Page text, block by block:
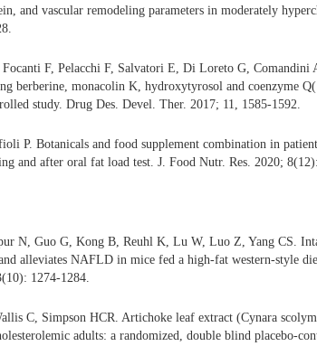
and vascular remodeling parameters in moderately
F, Pelacchi F, Salvatori E, Di Loreto G, Comandini
berberine, monacolin K, hydroxytyrosol and coenzyme
study. Drug Des. Devel. Ther. 2017; 11, 1585-1592.
P. Botanicals and food supplement combination in
and after oral fat load test. J. Food Nutr. Res. 2020;
N, Guo G, Kong B, Reuhl K, Lu W, Luo Z, Yang CS.
alleviates NAFLD in mice fed a high-fat western-style
1274-1284.
C, Simpson HCR. Artichoke leaf extract (Cynara
adults: a randomized, double blind placebo-